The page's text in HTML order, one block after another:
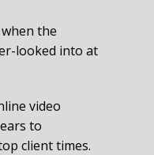
the
looked into at
video
to
client times.